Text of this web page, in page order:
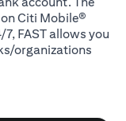
Citi Mobile®
FAST allows you
organizations